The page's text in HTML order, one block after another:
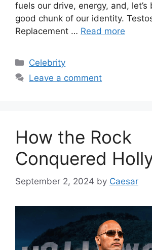
fuels our drive, energy, and, let’s
good chunk of our identity.
Replacement … Read more
Categories
Celebrity
Leave a comment
How the Rock
Conquered
September 2, 2024 by Caesar